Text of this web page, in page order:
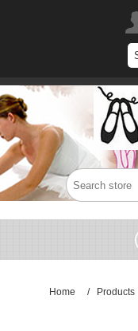
Home / Products